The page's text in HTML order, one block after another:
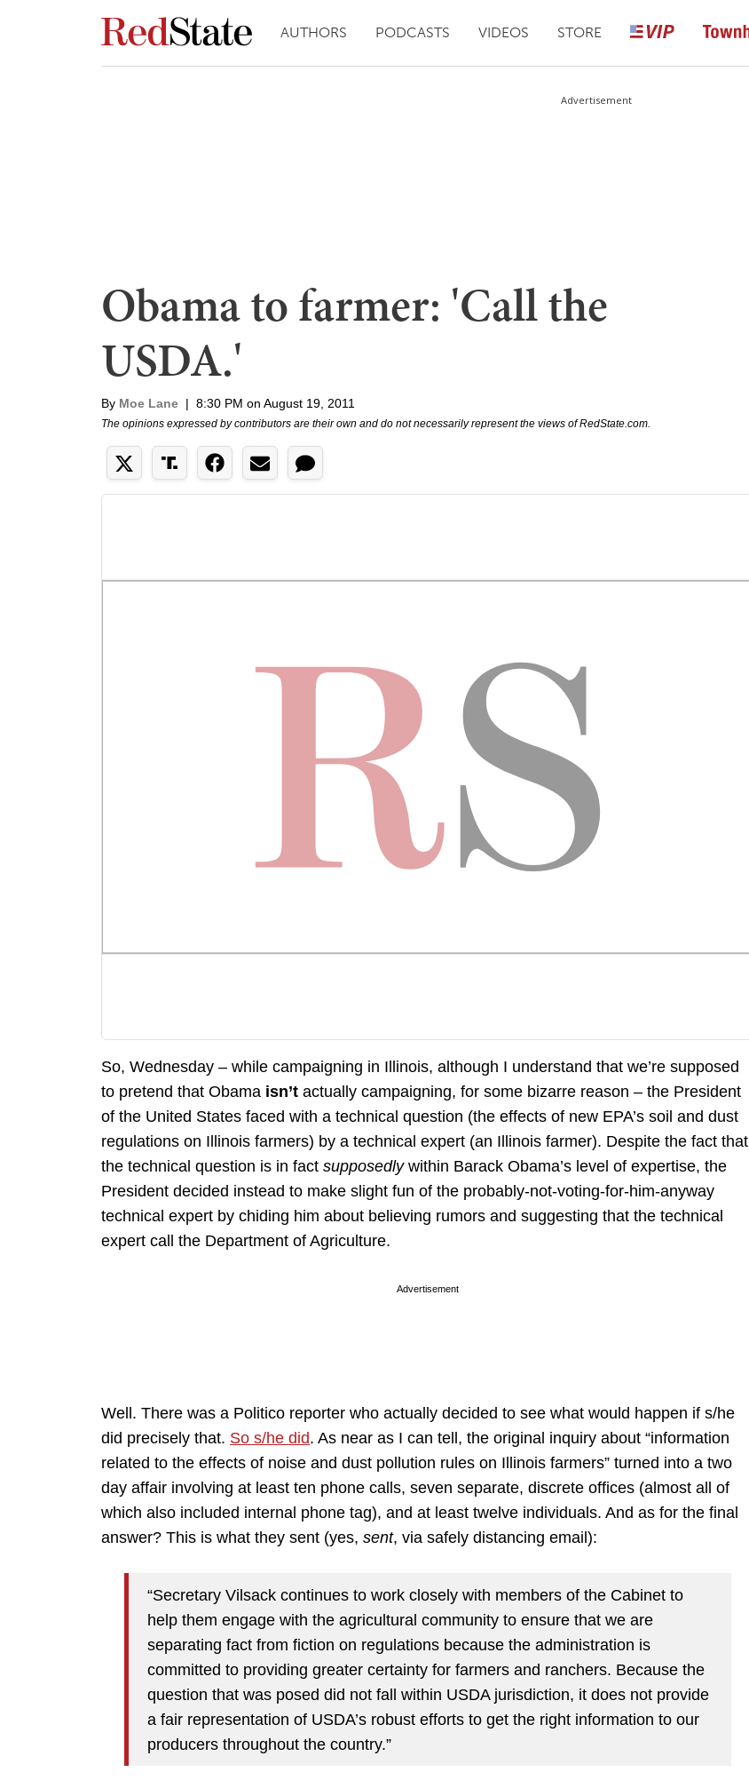
AUTHORS PODCASTS VIDEOS STORE
Advertisement
Obama to farmer: 'Call the
USDA.'
By Moe Lane | 8:30 PM on August 19, 2011
The opinions expressed by contributors are their own and do not necessarily represent the views of RedState.com.
So, Wednesday – while campaigning in Illinois, although I understand that we’re supposed
to pretend that Obama isn’t actually campaigning, for some bizarre reason – the President
of the United States faced with a technical question (the effects of new EPA’s soil and dust
regulations on Illinois farmers) by a technical expert (an Illinois farmer). Despite the fact that
the technical question is in fact supposedly within Barack Obama’s level of expertise, the
President decided instead to make slight fun of the probably-not-voting-for-him-anyway
technical expert by chiding him about believing rumors and suggesting that the technical
expert call the Department of Agriculture.
Advertisement
Well. There was a Politico reporter who actually decided to see what would happen if s/he
did precisely that. So s/he did. As near as I can tell, the original inquiry about “information
related to the effects of noise and dust pollution rules on Illinois farmers” turned into a two
day affair involving at least ten phone calls, seven separate, discrete offices (almost all of
which also included internal phone tag), and at least twelve individuals. And as for the final
answer? This is what they sent (yes, sent, via safely distancing email):
“Secretary Vilsack continues to work closely with members of the Cabinet to
help them engage with the agricultural community to ensure that we are
separating fact from fiction on regulations because the administration is
committed to providing greater certainty for farmers and ranchers. Because the
question that was posed did not fall within USDA jurisdiction, it does not provide
a fair representation of USDA’s robust efforts to get the right information to our
producers throughout the country.”